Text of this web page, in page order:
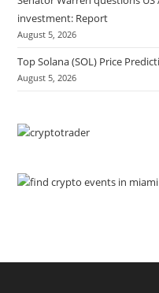
investment: Report
August 5, 2026
Top Solana (SOL) Price
August 5, 2026